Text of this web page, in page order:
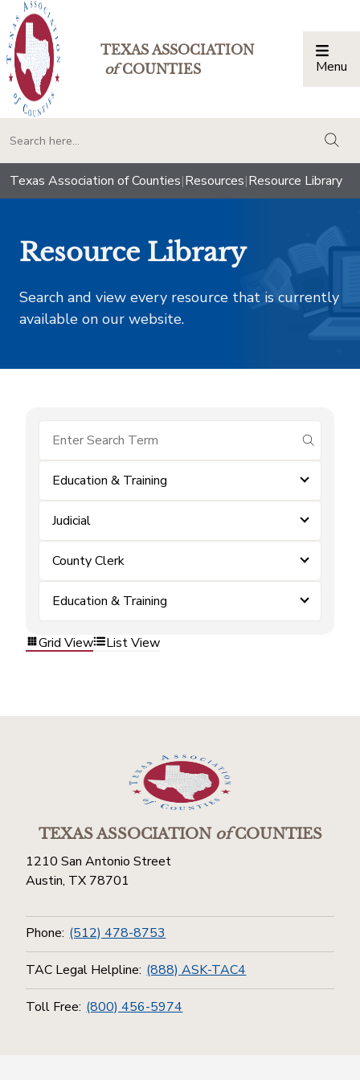
TEXAS ASSOCIATION
ofCOUNTIES Menu
Texas Association of Counties|Resources|Resource Library
Resource Library
Search and view every resource that is currently
available on our website.
submit
Education & Training
Judicial
County Clerk
Education & Training
Grid View List View
TEXAS ASSOCIATIONofCOUNTIES
1210 San Antonio Street
Austin, TX 78701
Phone: (512) 478-8753
TAC Legal Helpline: (888) ASK-TAC4
Toll Free: (800) 456-5974